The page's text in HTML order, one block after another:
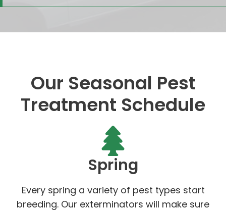
Our Seasonal Pest
Treatment Schedule
Spring
Every spring a variety of pest types start
breeding. Our exterminators will make sure